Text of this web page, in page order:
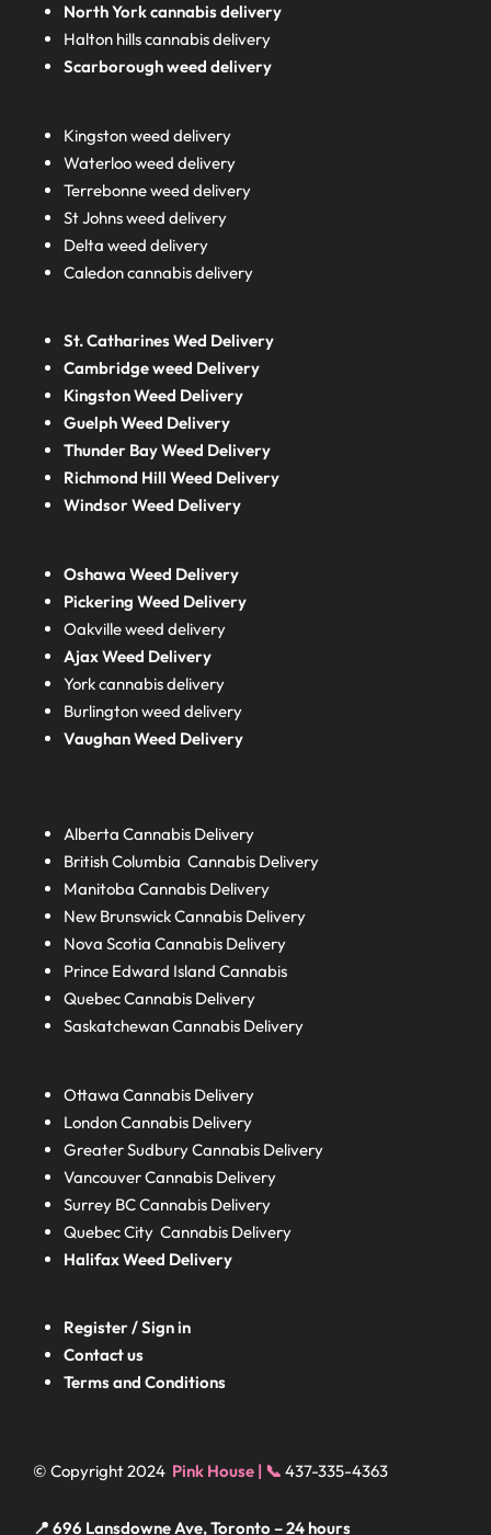
North York cannabis delivery
Halton hills cannabis delivery
Scarborough weed delivery
Kingston weed delivery
Waterloo weed delivery
Terrebonne weed delivery
St Johns weed delivery
Delta weed delivery
Caledon cannabis delivery
St. Catharines Wed Delivery
Cambridge weed Delivery
Kingston Weed Delivery
Guelph Weed Delivery
Thunder Bay Weed Delivery
Richmond Hill Weed Delivery
Windsor Weed Delivery
Oshawa Weed Delivery
Pickering Weed Delivery
Oakville weed delivery
Ajax Weed Delivery
York cannabis delivery
Burlington weed delivery
Vaughan Weed Delivery
AlbertaCannabis Delivery
British ColumbiaCannabis Delivery
ManitobaCannabis Delivery
New BrunswickCannabis Delivery
Nova ScotiaCannabis Delivery
Prince Edward IslandCannabis
QuebecCannabis Delivery
SaskatchewanCannabis Delivery
Ottawa Cannabis Delivery
LondonCannabis Delivery
Greater SudburyCannabis Delivery
Vancouver Cannabis Delivery
Surrey BCCannabis Delivery
Quebec City Cannabis Delivery
HalifaxWeed Delivery
Register / Sign in
Contact us
Terms and Conditions
© Copyright 2024 Pink House | 📞 437-335-4363
📍 696 Lansdowne Ave, Toronto – 24 hours